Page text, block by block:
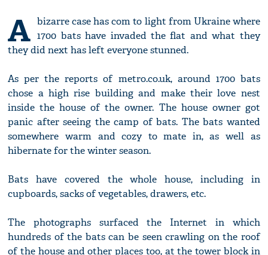
A bizarre case has com to light from Ukraine where
1700 bats have invaded the flat and what they
they did next has left everyone stunned.
As per the reports of metro.co.uk, around 1700 bats
chose a high rise building and make their love nest
inside the house of the owner. The house owner got
panic after seeing the camp of bats. The bats wanted
somewhere warm and cozy to mate in, as well as
hibernate for the winter season.
Bats have covered the whole house, including in
cupboards, sacks of vegetables, drawers, etc.
The photographs surfaced the Internet in which
hundreds of the bats can be seen crawling on the roof
of the house and other places too, at the tower block in